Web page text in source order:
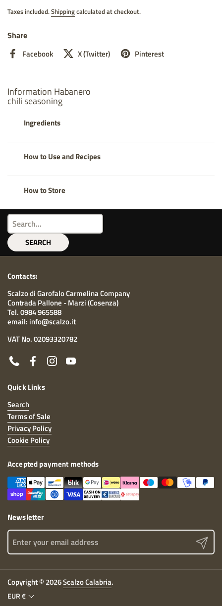
Taxes included.Shippingcalculated at checkout.
Share
Facebook X (Twitter) Pinterest
Information Habanero
chili seasoning
Ingredients
How to Use and Recipes
How to Store
SEARCH
Contacts:
Scalzo di Garofalo Carmelina Company
Contrada Pallone - Marzi (Cosenza)
Tel. 0984 965588
email: info@scalzo.it
VAT No. 02093320782
PhoneFacebookInstagramYouTube
Quick Links
Search
Terms of Sale
Privacy Policy
Cookie Policy
Accepted payment methods
Newsletter
Send
Copyright © 2026Scalzo Calabria.
Country/Geographical Area
EUR €